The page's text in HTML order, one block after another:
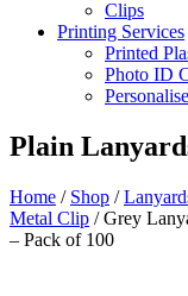
Clips
Printing Services
Printed
Photo ID
Plain
Home / Shop /
Metal Clip /Grey
– Pack of 100